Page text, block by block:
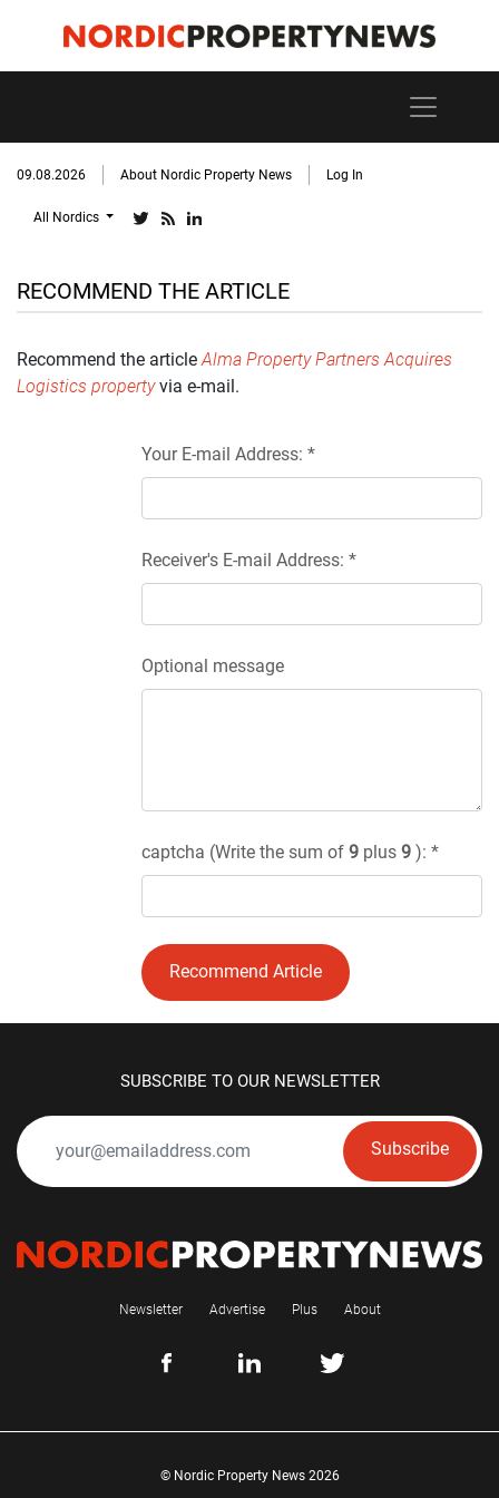
09.08.2026 About Nordic Property News Log In
All Nordics
RECOMMEND THE ARTICLE
Recommend the articleAlma Property Partners Acquires
Logistics propertyvia e-mail.
Your E-mail Address: *
Receiver's E-mail Address: *
Optional message
captcha (Write the sum of 9 plus 9 ): *
Recommend Article
SUBSCRIBE TO OUR NEWSLETTER
Subscribe
Newsletter Advertise Plus About
© Nordic Property News 2026